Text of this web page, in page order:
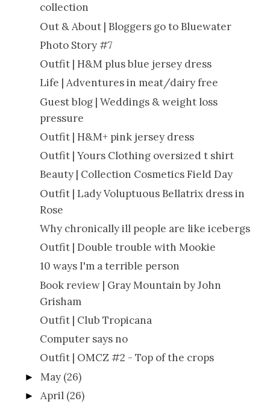
collection
Out & About | Bloggers go to Bluewater
Photo Story #7
Outfit | H&M plus blue jersey dress
Life | Adventures in meat/dairy free
Guest blog | Weddings & weight loss
pressure
Outfit | H&M+ pink jersey dress
Outfit | Yours Clothing oversized t shirt
Beauty | Collection Cosmetics Field Day
Outfit | Lady Voluptuous Bellatrix dress in
Rose
Why chronically ill people are like icebergs
Outfit | Double trouble with Mookie
10 ways I'm a terrible person
Book review | Gray Mountain by John
Grisham
Outfit | Club Tropicana
Computer says no
Outfit | OMCZ #2 - Top of the crops
► May (26)
► April (26)